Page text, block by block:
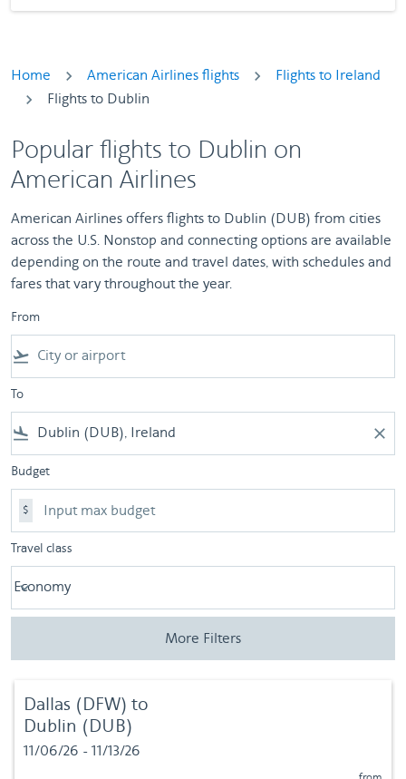
Home American Airlines flights
Flights to Ireland
Flights to Dublin
Popular flights to Dublin on
American Airlines
American Airlines offers flights to Dublin (DUB) from cities
across the U.S. Nonstop and connecting options are available
depending on the route and travel dates, with schedules and
fares that vary throughout the year.
From
flight_takeoff
To
flight_land close
Budget
$
Travel class
Travel class option Economy Selected
Economy
keyboard_arrow_down
More Filters
Dallas (DFW) to
Dublin (DUB)
11/06/26 - 11/13/26